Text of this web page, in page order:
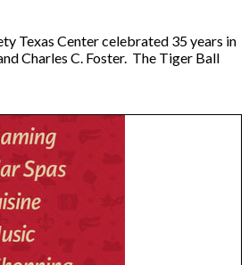
Texas Center celebrated 35 years in
Charles C. Foster. The Tiger Ball